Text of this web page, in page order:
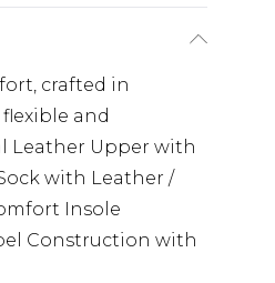
crafted in
and
Leather Upper with
with Leather /
Insole
Construction with